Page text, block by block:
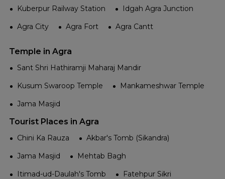
Kuberpur Railway Station
Idgah Agra Junction
Agra City
Agra Fort Agra Cantt
Temple in Agra
Sant Shri Hathiramji Maharaj Mandir
Kusum Swaroop Temple
Mankameshwar Temple
Jama Masjid
Tourist Places in Agra
Chini Ka Rauza
Akbar's Tomb (Sikandra)
Jama Masjid
Mehtab Bagh
Itimad-ud-Daulah's Tomb
Fatehpur Sikri